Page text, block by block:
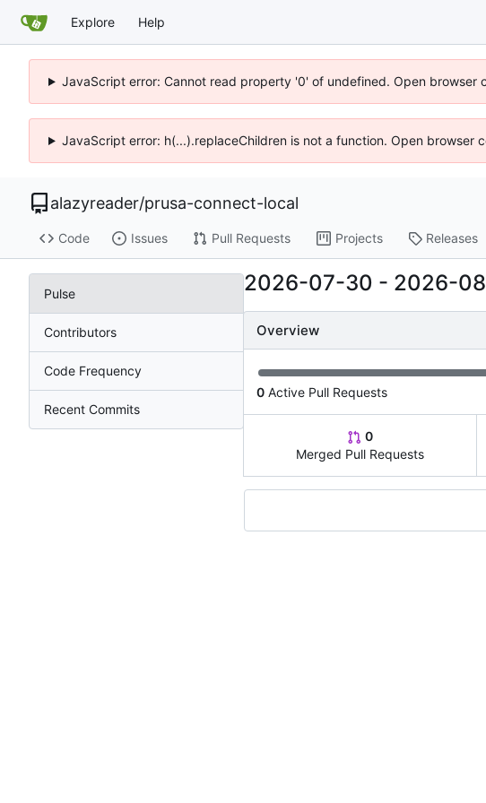
Explore Help
JavaScript error: Cannot read property '0' of undefined. Open browser
JavaScript error: h(...).replaceChildren is not a function. Open browser
alazyreader/prusa-connect-local
Code Issues Pull Requests Projects Releases
Pulse
Contributors
Code Frequency
Recent Commits
2026-07-30 - 2026-
Overview
0 Active Pull Requests
0
Merged Pull Requests